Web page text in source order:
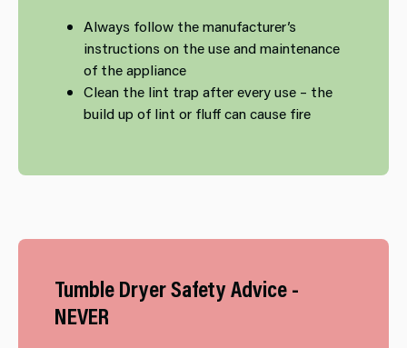
​Always follow the manufacturer’s
instructions on the use and maintenance
of the appliance
Clean the lint trap after every use – the
build up of lint or fluff can cause fire
Tumble​ Dryer Safety Advice -
NEVER